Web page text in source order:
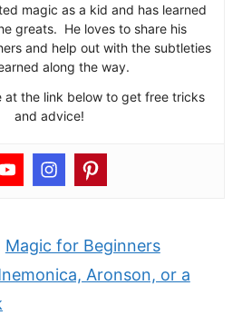
magic as a kid and has learned
greats. He loves to share his
and help out with the subtleties
along the way.
at the link below to get free tricks
and advice!
Magic for Beginners
Aronson, or a